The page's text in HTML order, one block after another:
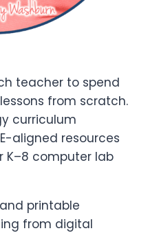
teacher to spend
from scratch.
curriculum
aligned resources
K–8 computer lab
printable
from digital